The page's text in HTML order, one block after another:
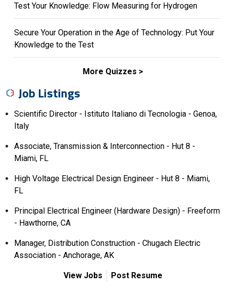
Test Your Knowledge: Flow Measuring for Hydrogen
Secure Your Operation in the Age of Technology: Put Your
Knowledge to the Test
More Quizzes
Job Listings
Scientific Director - Istituto Italiano di Tecnologia - Genoa,
Italy
Associate, Transmission & Interconnection - Hut 8 -
Miami, FL
High Voltage Electrical Design Engineer - Hut 8 - Miami,
FL
Principal Electrical Engineer (Hardware Design) - Freeform
- Hawthorne, CA
Manager, Distribution Construction - Chugach Electric
Association - Anchorage, AK
View Jobs Post Resume